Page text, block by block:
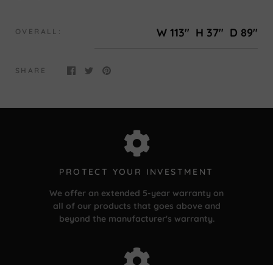
OVERALL: W 113" H 37" D 89"
SHARE
PROTECT YOUR INVESTMENT
We offer an extended 5-year warranty on
all of our products that goes above and
beyond the manufacturer's warranty.